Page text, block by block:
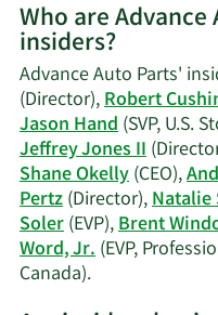
Who are
insiders?
Advance Auto Parts'
(Director),Robert
Jason Hand(SVP, U.S.
Jeffrey Jones II
Shane Okelly(CEO),
Pertz(Director),Natalie
Soler(EVP),Brent
Word, Jr.(EVP,
Canada).Learn